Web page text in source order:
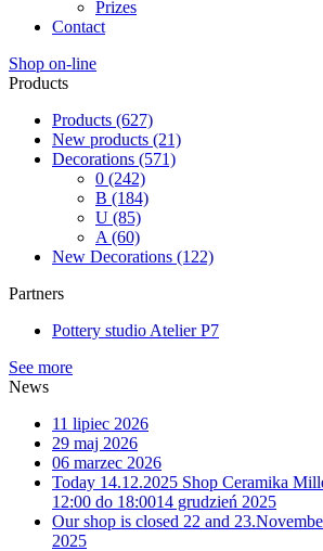
Prizes
Contact
Shop on-line
Products
Products (627)
New products (21)
Decorations (571)
0 (242)
B (184)
U (85)
A (60)
New Decorations (122)
Partners
Pottery studio Atelier P7
See more
News
11 lipiec 2026
29 maj 2026
06 marzec 2026
Today 14.12.2025 Shop Ceramika
12:00 do 18:0014 grudzień 2025
Our shop is closed 22 and
2025